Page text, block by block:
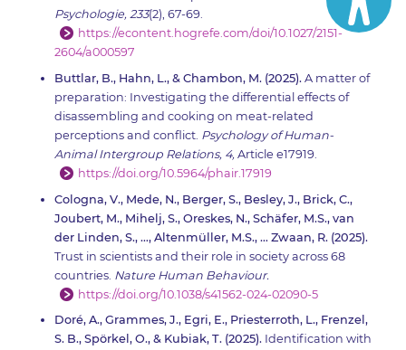
Psychologie, 233(2), 67-69.
https://econtent.hogrefe.com/doi/10.1027/2151-
2604/a000597
Buttlar, B., Hahn, L., & Chambon, M. (2025). A matter of
preparation: Investigating the differential effects of
disassembling and cooking on meat-related
perceptions and conflict. Psychology of Human-
Animal Intergroup Relations, 4, Article e17919.
https://doi.org/10.5964/phair.17919
Cologna, V., Mede, N., Berger, S., Besley, J., Brick, C.,
Joubert, M., Mihelj, S., Oreskes, N., Schäfer, M.S., van
der Linden, S., …, Altenmüller, M.S., … Zwaan, R. (2025).
Trust in scientists and their role in society across 68
countries. Nature Human Behaviour.
https://doi.org/10.1038/s41562-024-02090-5
Doré, A., Grammes, J., Egri, E., Priesterroth, L., Frenzel,
S. B., Spörkel, O., & Kubiak, T. (2025). Identification with